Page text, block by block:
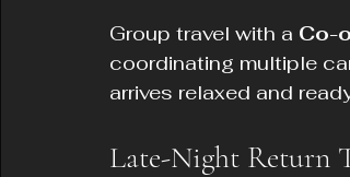
Group travel with a Co-
coordinating multiple
arrives relaxed and
Late-Night Return